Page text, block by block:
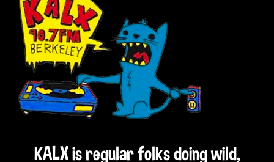
KALX is regular folks doing wild,